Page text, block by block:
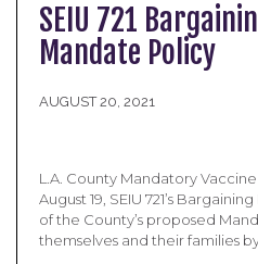
SEIU 721
Mandate Policy
AUGUST 20, 2021
L.A. County Mandatory
August 19, SEIU 721’s
of the County’s proposed
themselves and their families